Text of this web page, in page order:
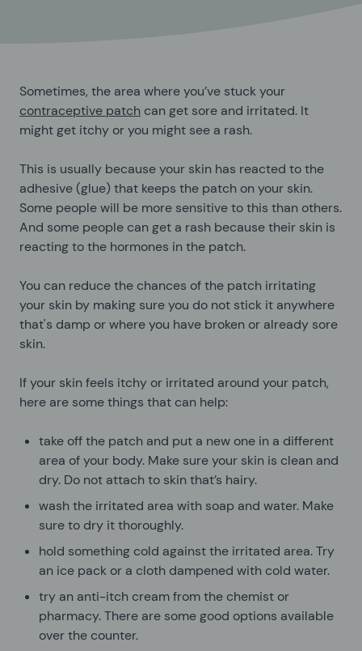
Sometimes, the area where you’ve stuck your
contraceptive patch can get sore and irritated. It
might get itchy or you might see a rash.
This is usually because your skin has reacted to the
adhesive (glue) that keeps the patch on your skin.
Some people will be more sensitive to this than others.
And some people can get a rash because their skin is
reacting to the hormones in the patch.
You can reduce the chances of the patch irritating
your skin by making sure you do not stick it anywhere
that's damp or where you have broken or already sore
skin.
If your skin feels itchy or irritated around your patch,
here are some things that can help:
take off the patch and put a new one in a different
area of your body. Make sure your skin is clean and
dry. Do not attach to skin that’s hairy.
wash the irritated area with soap and water. Make
sure to dry it thoroughly.
hold something cold against the irritated area. Try
an ice pack or a cloth dampened with cold water.
try an anti-itch cream from the chemist or
pharmacy. There are some good options available
over the counter.